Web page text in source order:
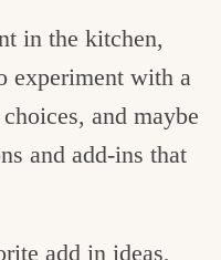
in the kitchen,
experiment with a
and maybe
and add-ins that
add in ideas,